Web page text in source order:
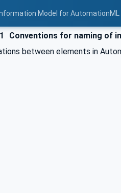
Model for AutomationML
Conventions for naming of
between elements in